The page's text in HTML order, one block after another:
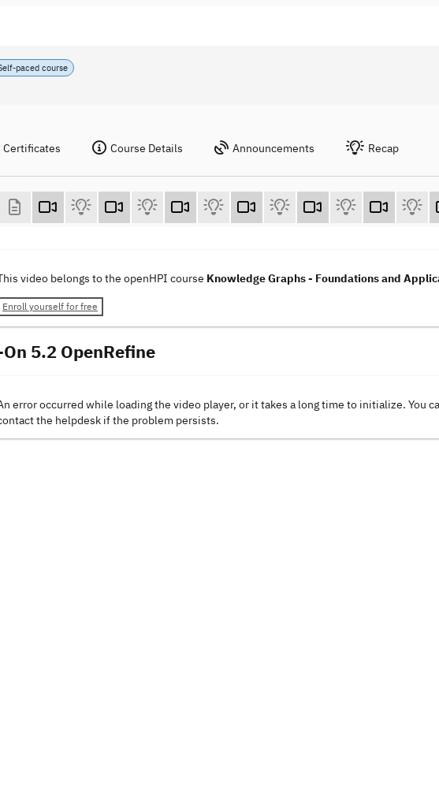
paced course
Certificates Course Details Announcements Recap
video belongs to the openHPI course Knowledge Graphs - Foundations and
Enroll yourself for free
5.2 OpenRefine
error occurred while loading the video player, or it takes a long time to initialize. You
the helpdesk if the problem persists.